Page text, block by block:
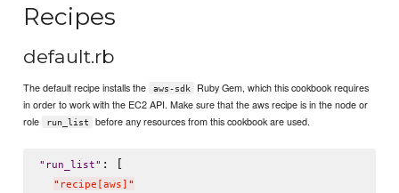
Recipes
default.rb
The default recipe installs the aws-sdk
Ruby Gem, which this cookbook requires
in order to work with the EC2 API. Make sure that the aws recipe is in the node or
role
run_list before any resources from this cookbook are used.
" run_list" : [
" recipe[aws] "